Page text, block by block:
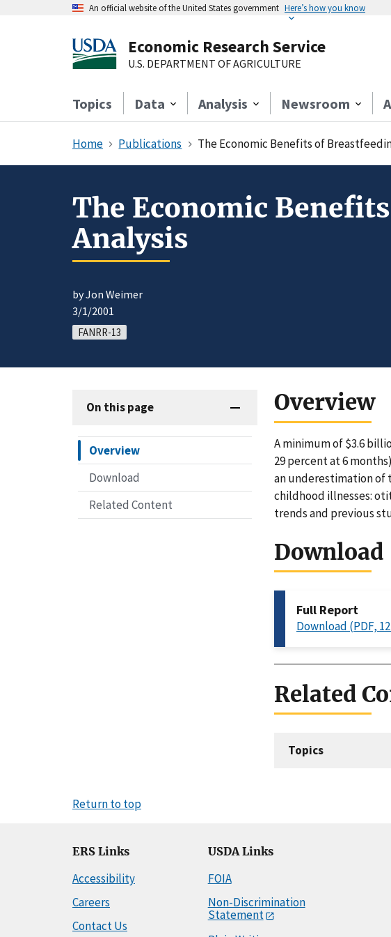
An official website of the United States government Here’s how you know
Economic Research Service
U.S. DEPARTMENT OF AGRICULTURE
Topics Data Analysis Newsroom
Home Publications The Economic Benefits of
The Economic
Analysis
by Jon Weimer
3/1/2001
FANRR-13
On this page
Overview
Download
Related Content
Overview
A minimum of $3.6
29 percent at 6
an underestimation of
childhood illnesses:
trends and previous
Download
Full Report
Download (PDF,
Related
Topics
Return to top
ERS Links
Accessibility
Careers
Contact Us
USDA Links
FOIA
Non-Discrimination
Statement